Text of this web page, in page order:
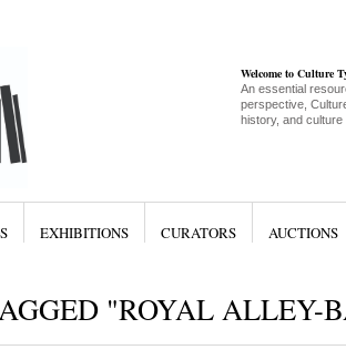
Welcome to Culture
An essential
perspective,
history, and culture
EXHIBITIONS CURATORS AUCTIONS
"ROYAL ALLEY-